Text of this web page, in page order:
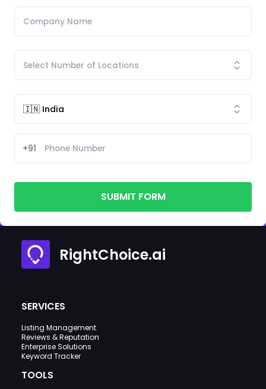
+91
SUBMIT FORM
RightChoice.ai
SERVICES
Listing Management
Reviews & Reputation
Enterprise Solutions
Keyword Tracker
TOOLS